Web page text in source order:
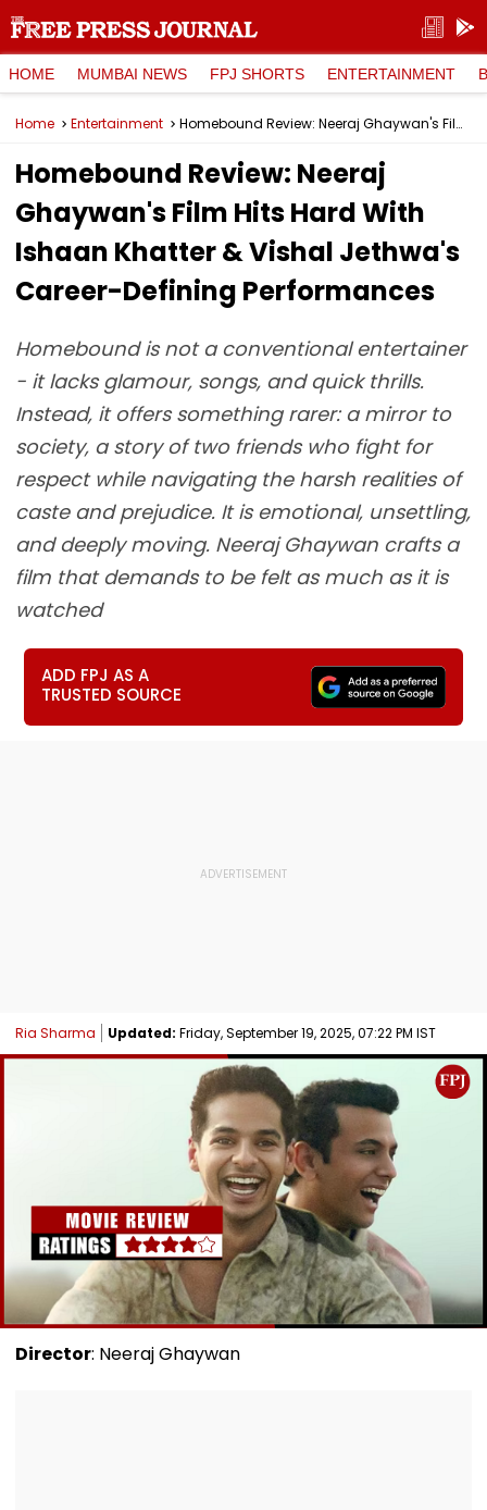
HOME MUMBAI NEWS FPJ SHORTS ENTERTAINMENT
Home Entertainment Homebound Review: Neeraj Ghaywan's Film Hits Hard With Ishaan Khatter & Vishal Jethwa's Career-Defining Performances
Homebound Review: Neeraj
Ghaywan's Film Hits Hard With
Ishaan Khatter & Vishal Jethwa's
Career-Defining Performances
Homebound is not a conventional entertainer
- it lacks glamour, songs, and quick thrills.
Instead, it offers something rarer: a mirror to
society, a story of two friends who fight for
respect while navigating the harsh realities of
caste and prejudice. It is emotional, unsettling,
and deeply moving. Neeraj Ghaywan crafts a
film that demands to be felt as much as it is
watched
ADD FPJ AS A
TRUSTED SOURCE
Ria Sharma Updated: Friday, September 19, 2025, 07:22 PM IST
Director: Neeraj Ghaywan